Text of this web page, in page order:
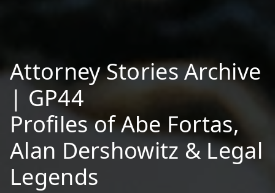
Attorney Stories Archive
| GP44
Profiles of Abe Fortas,
Alan Dershowitz & Legal
Legends